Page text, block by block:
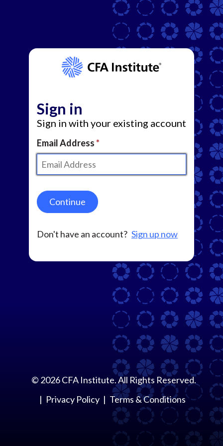
Sign in
Sign in with your existing account
Email Address
Continue
Don't have an account? Sign up now
© 2026CFA Institute. All Rights Reserved.
Privacy Policy
Terms & Conditions